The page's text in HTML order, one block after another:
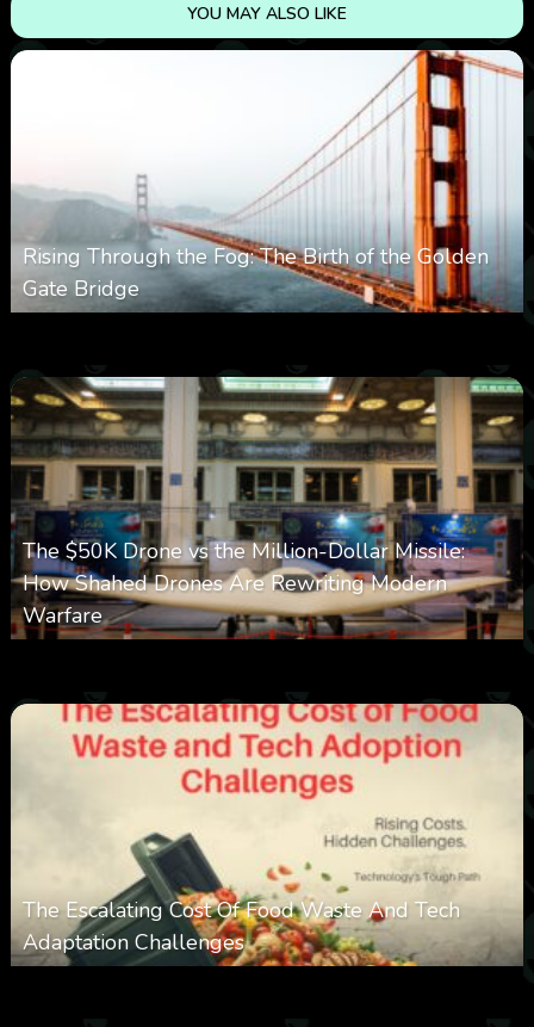
YOU MAY ALSO LIKE
Rising Through the Fog: The Birth of the Golden
Gate Bridge
The $50K Drone vs the Million-Dollar Missile:
How Shahed Drones Are Rewriting Modern
Warfare
The Escalating Cost Of Food Waste And Tech
Adaptation Challenges